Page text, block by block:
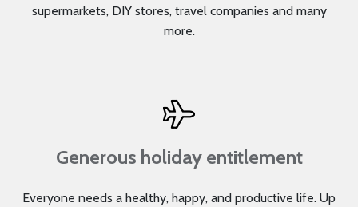
supermarkets, DIY stores, travel companies and many
more.
Generous holiday entitlement
Everyone needs a healthy, happy, and productive life. Up